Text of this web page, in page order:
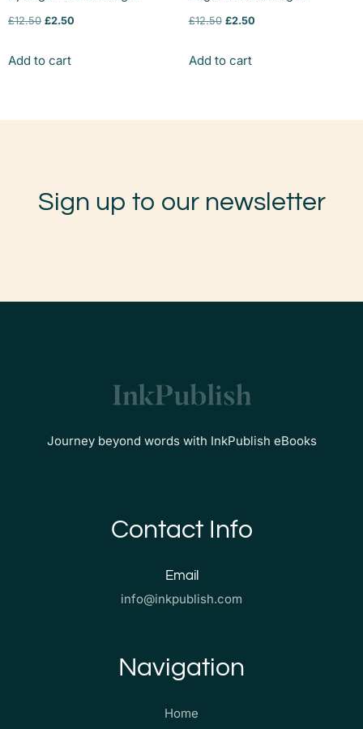
£12.50 £2.50
Add to cart
£12.50 £2.50
Add to cart
Sign up to our newsletter
Journey beyond words with InkPublish eBooks
Contact Info
Email
info@inkpublish.com
Navigation
Home